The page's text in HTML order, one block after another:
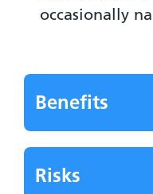
occasionally
Benefits
Risks